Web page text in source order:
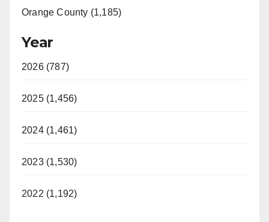
Orange County (1,185)
Year
2026 (787)
2025 (1,456)
2024 (1,461)
2023 (1,530)
2022 (1,192)